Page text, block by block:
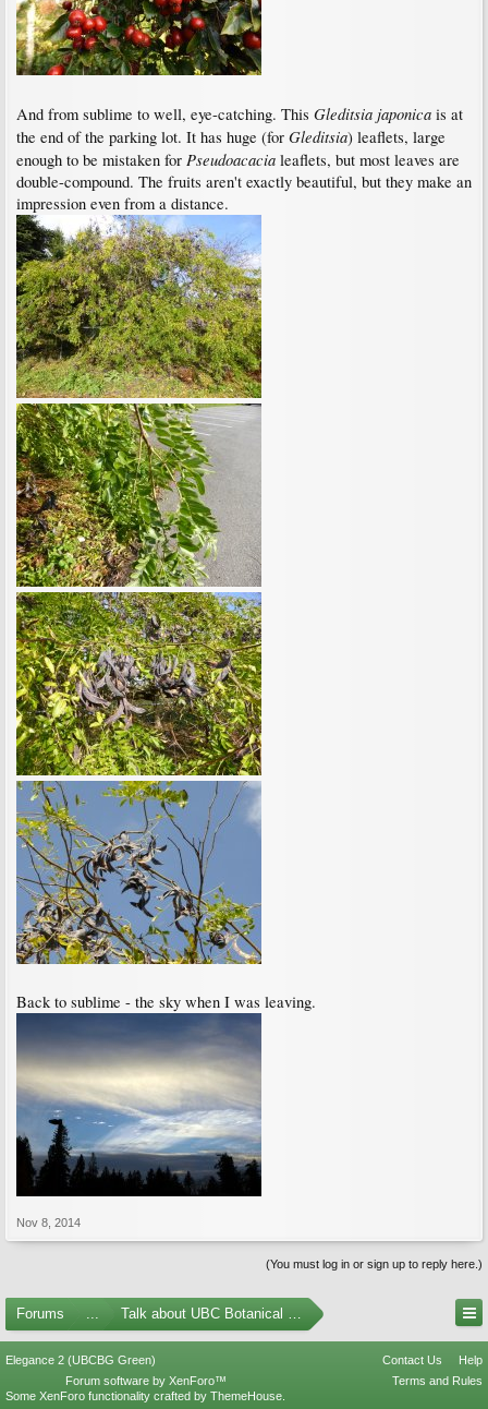
And from sublime to well, eye-catching. This Gleditsia japonica is at
the end of the parking lot. It has huge (for Gleditsia) leaflets, large
enough to be mistaken for Pseudoacacia leaflets, but most leaves are
double-compound. The fruits aren't exactly beautiful, but they make an
impression even from a distance.
Back to sublime - the sky when I was leaving.
Nov 8, 2014
(You must log in or sign up to reply here.)
Forums ... Talk about UBC Botanical Garden
Elegance 2 (UBCBG Green) Contact Us
Help
Terms and Rules
Forum software by XenForo™
Some XenForo functionality crafted by ThemeHouse